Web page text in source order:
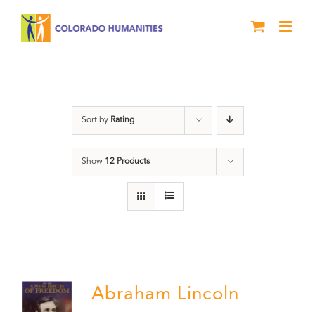
Sort by Rating
Show 12 Products
Abraham Lincoln